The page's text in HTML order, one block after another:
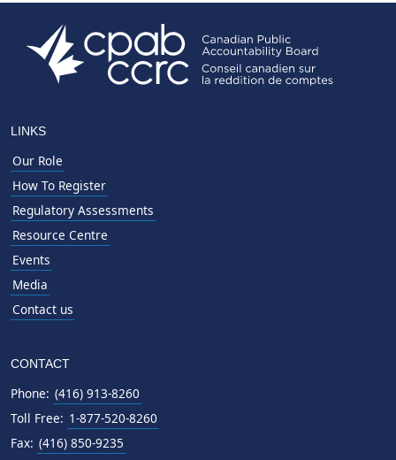
LINKS
Our Role
How To Register
Regulatory Assessments
Resource Centre
Events
Media
Contact us
CONTACT
Phone: (416) 913-8260
Toll Free: 1-877-520-8260
Fax: (416) 850-9235